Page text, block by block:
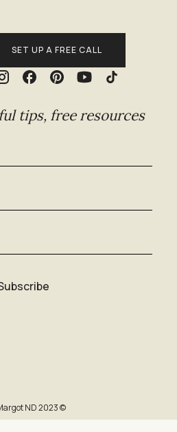
ND 2023 ©
tips, free resources
SET UP A FREE CALL